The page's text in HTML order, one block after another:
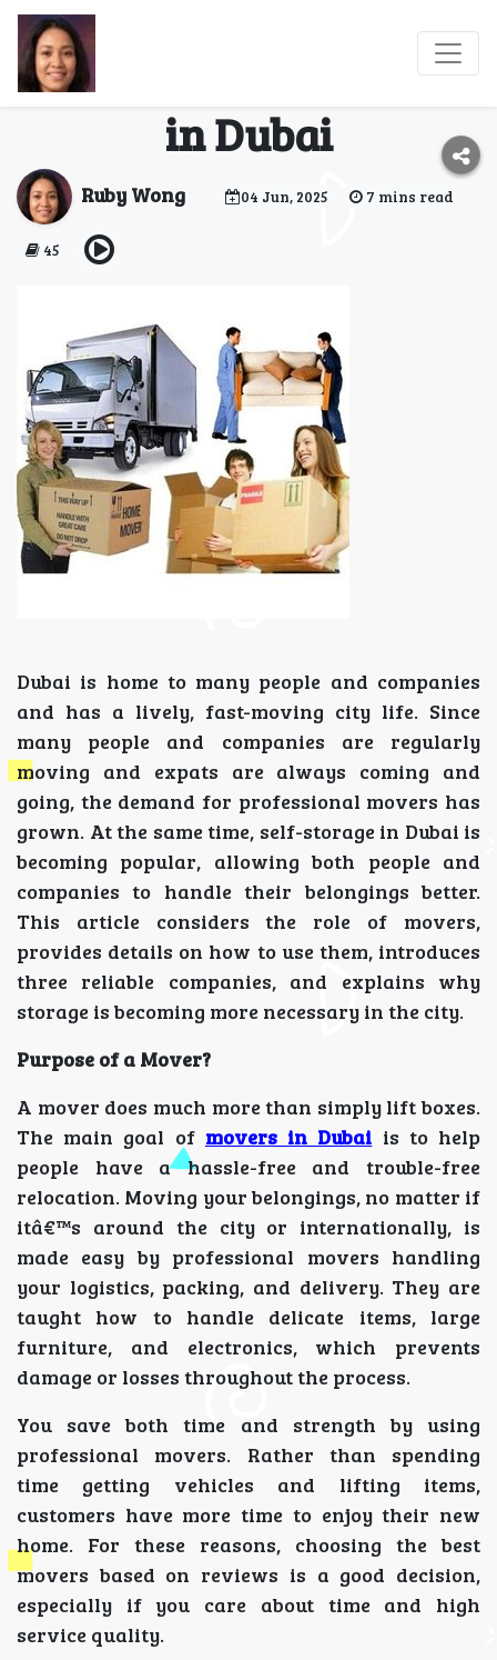
Reliable Movers and
Self-Storage Solutions
in Dubai
Ruby Wong 04 Jun, 2025 7 mins read
45
Dubai is home to many people and companies
and has a lively, fast-moving city life. Since
many people and companies are regularly
moving and expats are always coming and
going, the demand for professional movers has
grown. At the same time, self-storage in Dubai is
becoming popular, allowing both people and
companies to handle their belongings better.
This article considers the role of movers,
provides details on how to use them, introduces
three reliable companies, and explains why
storage is becoming more necessary in the city.
Purpose of a Mover?
A mover does much more than simply lift boxes.
The main goal of movers in Dubai is to help
people have a hassle-free and trouble-free
relocation. Moving your belongings, no matter if
itâ€™s around the city or internationally, is
made easy by professional movers handling
your logistics, packing, and delivery. They are
taught how to handle delicate items, large
furniture, and electronics, which prevents
damage or losses throughout the process.
You save both time and strength by using
professional movers. Rather than spending
time getting vehicles and lifting items,
customers have more time to enjoy their new
home. For these reasons, choosing the best
movers based on reviews is a good decision,
especially if you care about time and high
service quality.